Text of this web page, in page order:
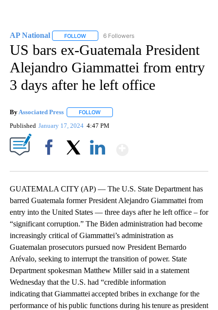
AP National FOLLOW FOLLOW "AP NATIONAL" TO RECEIVE
6 Followers
US bars ex-Guatemala President
Alejandro Giammattei from entry
3 days after he left office
By Associated Press FOLLOW
Published January 17, 2024 4:47 PM
GUATEMALA CITY (AP) — The U.S. State Department has
barred Guatemala former President Alejandro Giammattei from
entry into the United States — three days after he left office – for
“significant corruption.” The Biden administration had become
increasingly critical of Giammattei’s administration as
Guatemalan prosecutors pursued now President Bernardo
Arévalo, seeking to interrupt the transition of power. State
Department spokesman Matthew Miller said in a statement
Wednesday that the U.S. had “credible information
indicating that Giammattei accepted bribes in exchange for the
performance of his public functions during his tenure as president